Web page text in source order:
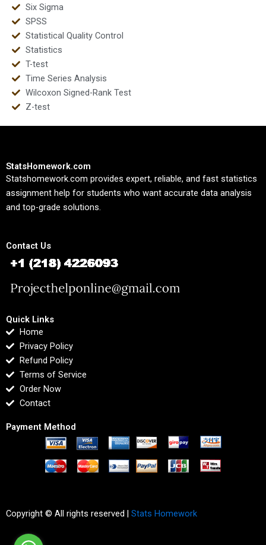
Six Sigma
SPSS
Statistical Quality Control
Statistics
T-test
Time Series Analysis
Wilcoxon Signed-Rank Test
Z-test
StatsHomework.com
Statshomework.com provides expert, reliable, and fast statistics
assignment help for students who want accurate data analysis
and top-grade solutions.
Contact Us
Quick Links
Home
Privacy Policy
Refund Policy
Terms of Service
Order Now
Contact
Payment Method
Copyright © All rights reserved | Stats Homework